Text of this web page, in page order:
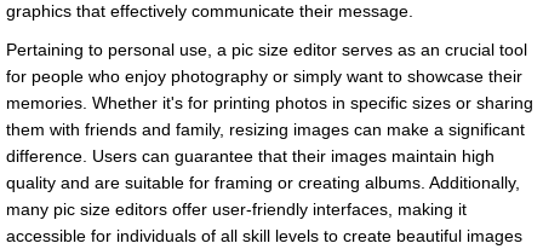
graphics that effectively communicate their message.
Pertaining to personal use, a pic size editor serves as an crucial tool
for people who enjoy photography or simply want to showcase their
memories. Whether it's for printing photos in specific sizes or sharing
them with friends and family, resizing images can make a significant
difference. Users can guarantee that their images maintain high
quality and are suitable for framing or creating albums. Additionally,
many pic size editors offer user-friendly interfaces, making it
accessible for individuals of all skill levels to create beautiful images